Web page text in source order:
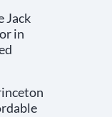
Jack
in